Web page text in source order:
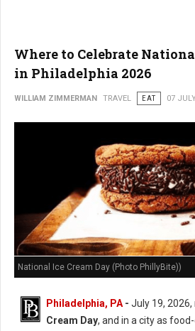
Where to Celebrate
in Philadelphia 2026
WILLIAM ZIMMERMAN TRAVEL EAT 07
National Ice Cream Day (Photo PhillyBite))
Philadelphia, PA - July 19, 2026,
Cream Day, and in a city as